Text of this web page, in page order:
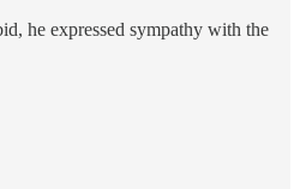
he expressed sympathy with the